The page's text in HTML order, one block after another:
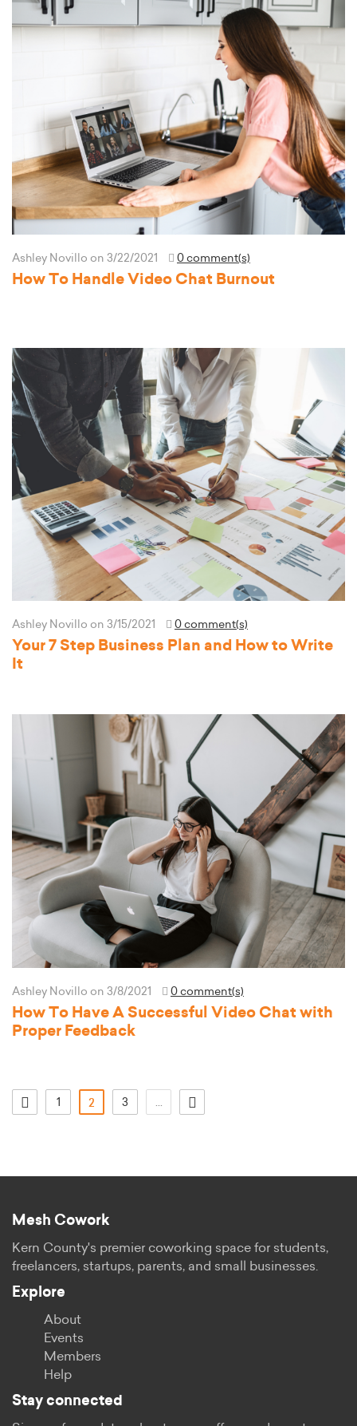
Ashley Novillo on 3/22/2021 0 comment(s)
How To Handle Video Chat Burnout
Ashley Novillo on 3/15/2021 0 comment(s)
Your 7 Step Business Plan and How to Write
It
Ashley Novillo on 3/8/2021 0 comment(s)
How To Have A Successful Video Chat with
Proper Feedback
1 2 (current)
3
Mesh Cowork
Kern County's premier coworking space for students,
freelancers, startups, parents, and small businesses.
Explore
About
Events
Members
Help
Stay connected